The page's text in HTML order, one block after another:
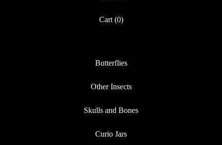
Cart (0)
Butterflies
Other Insects
Skulls and Bones
Curio Jars